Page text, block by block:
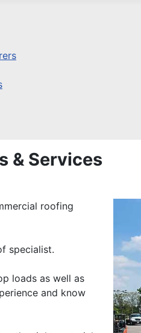
& Services
roofing
specialist.
loads as well as
and know